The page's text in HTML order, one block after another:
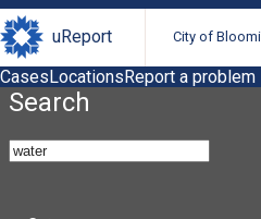
uReport City of
CasesLocationsReport a problem
Search